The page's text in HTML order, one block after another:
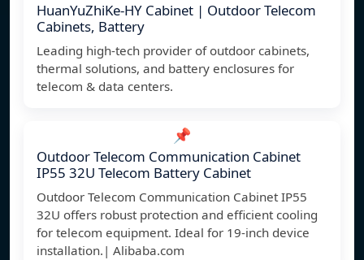
HuanYuZhiKe-HY Cabinet | Outdoor Telecom
Cabinets, Battery
Leading high-tech provider of outdoor cabinets,
thermal solutions, and battery enclosures for
telecom & data centers.
📌
Outdoor Telecom Communication Cabinet
IP55 32U Telecom Battery Cabinet
Outdoor Telecom Communication Cabinet IP55
32U offers robust protection and efficient cooling
for telecom equipment. Ideal for 19-inch device
installation.| Alibaba.com